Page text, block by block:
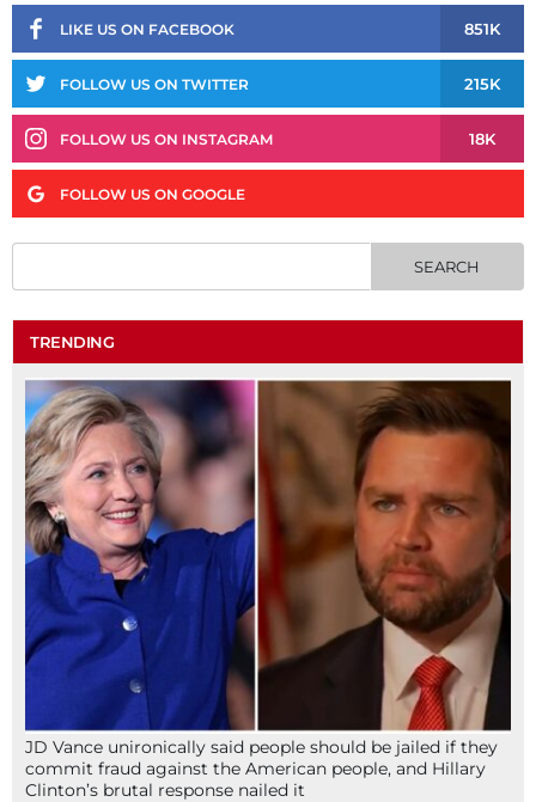
LIKE US ON FACEBOOK 851K
FOLLOW US ON TWITTER 215K
FOLLOW US ON INSTAGRAM 18K
FOLLOW US ON GOOGLE
TRENDING
JD Vance unironically said people should be jailed if they
commit fraud against the American people, and Hillary
Clinton’s brutal response nailed it